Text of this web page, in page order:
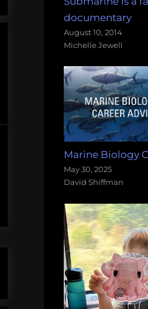
documentary
August 10, 2014
Michelle Jewell
Marine Biology
May 30, 2025
David Shiffman